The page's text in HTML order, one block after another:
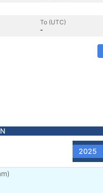
To (UTC)
-
2025
)